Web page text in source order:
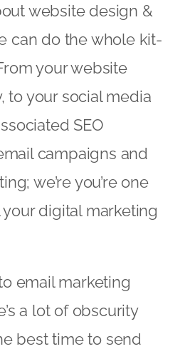
website design &
can do the whole kit-
your website
to your social media
SEO
campaigns and
we’re you’re one
digital marketing
email marketing
a lot of obscurity
best time to send